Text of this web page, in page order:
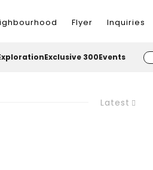
Flyer Inquiries
Exclusive 300Events
Latest